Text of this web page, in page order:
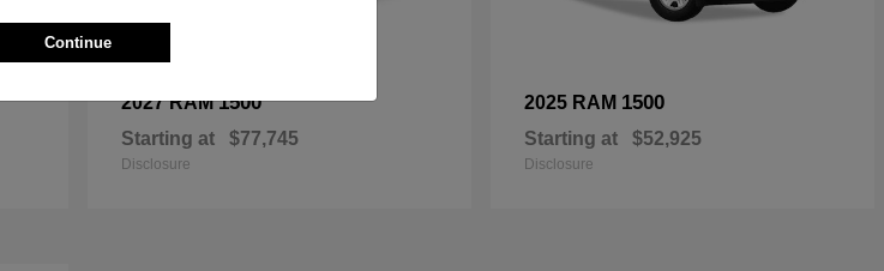
2027 RAM1500
Starting at $77,745
Disclosure
2025 RAM 1500
Starting at $52,925
Disclosure
Continue